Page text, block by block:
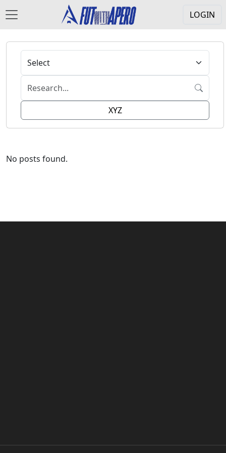
LOGIN
XYZ
No posts found.